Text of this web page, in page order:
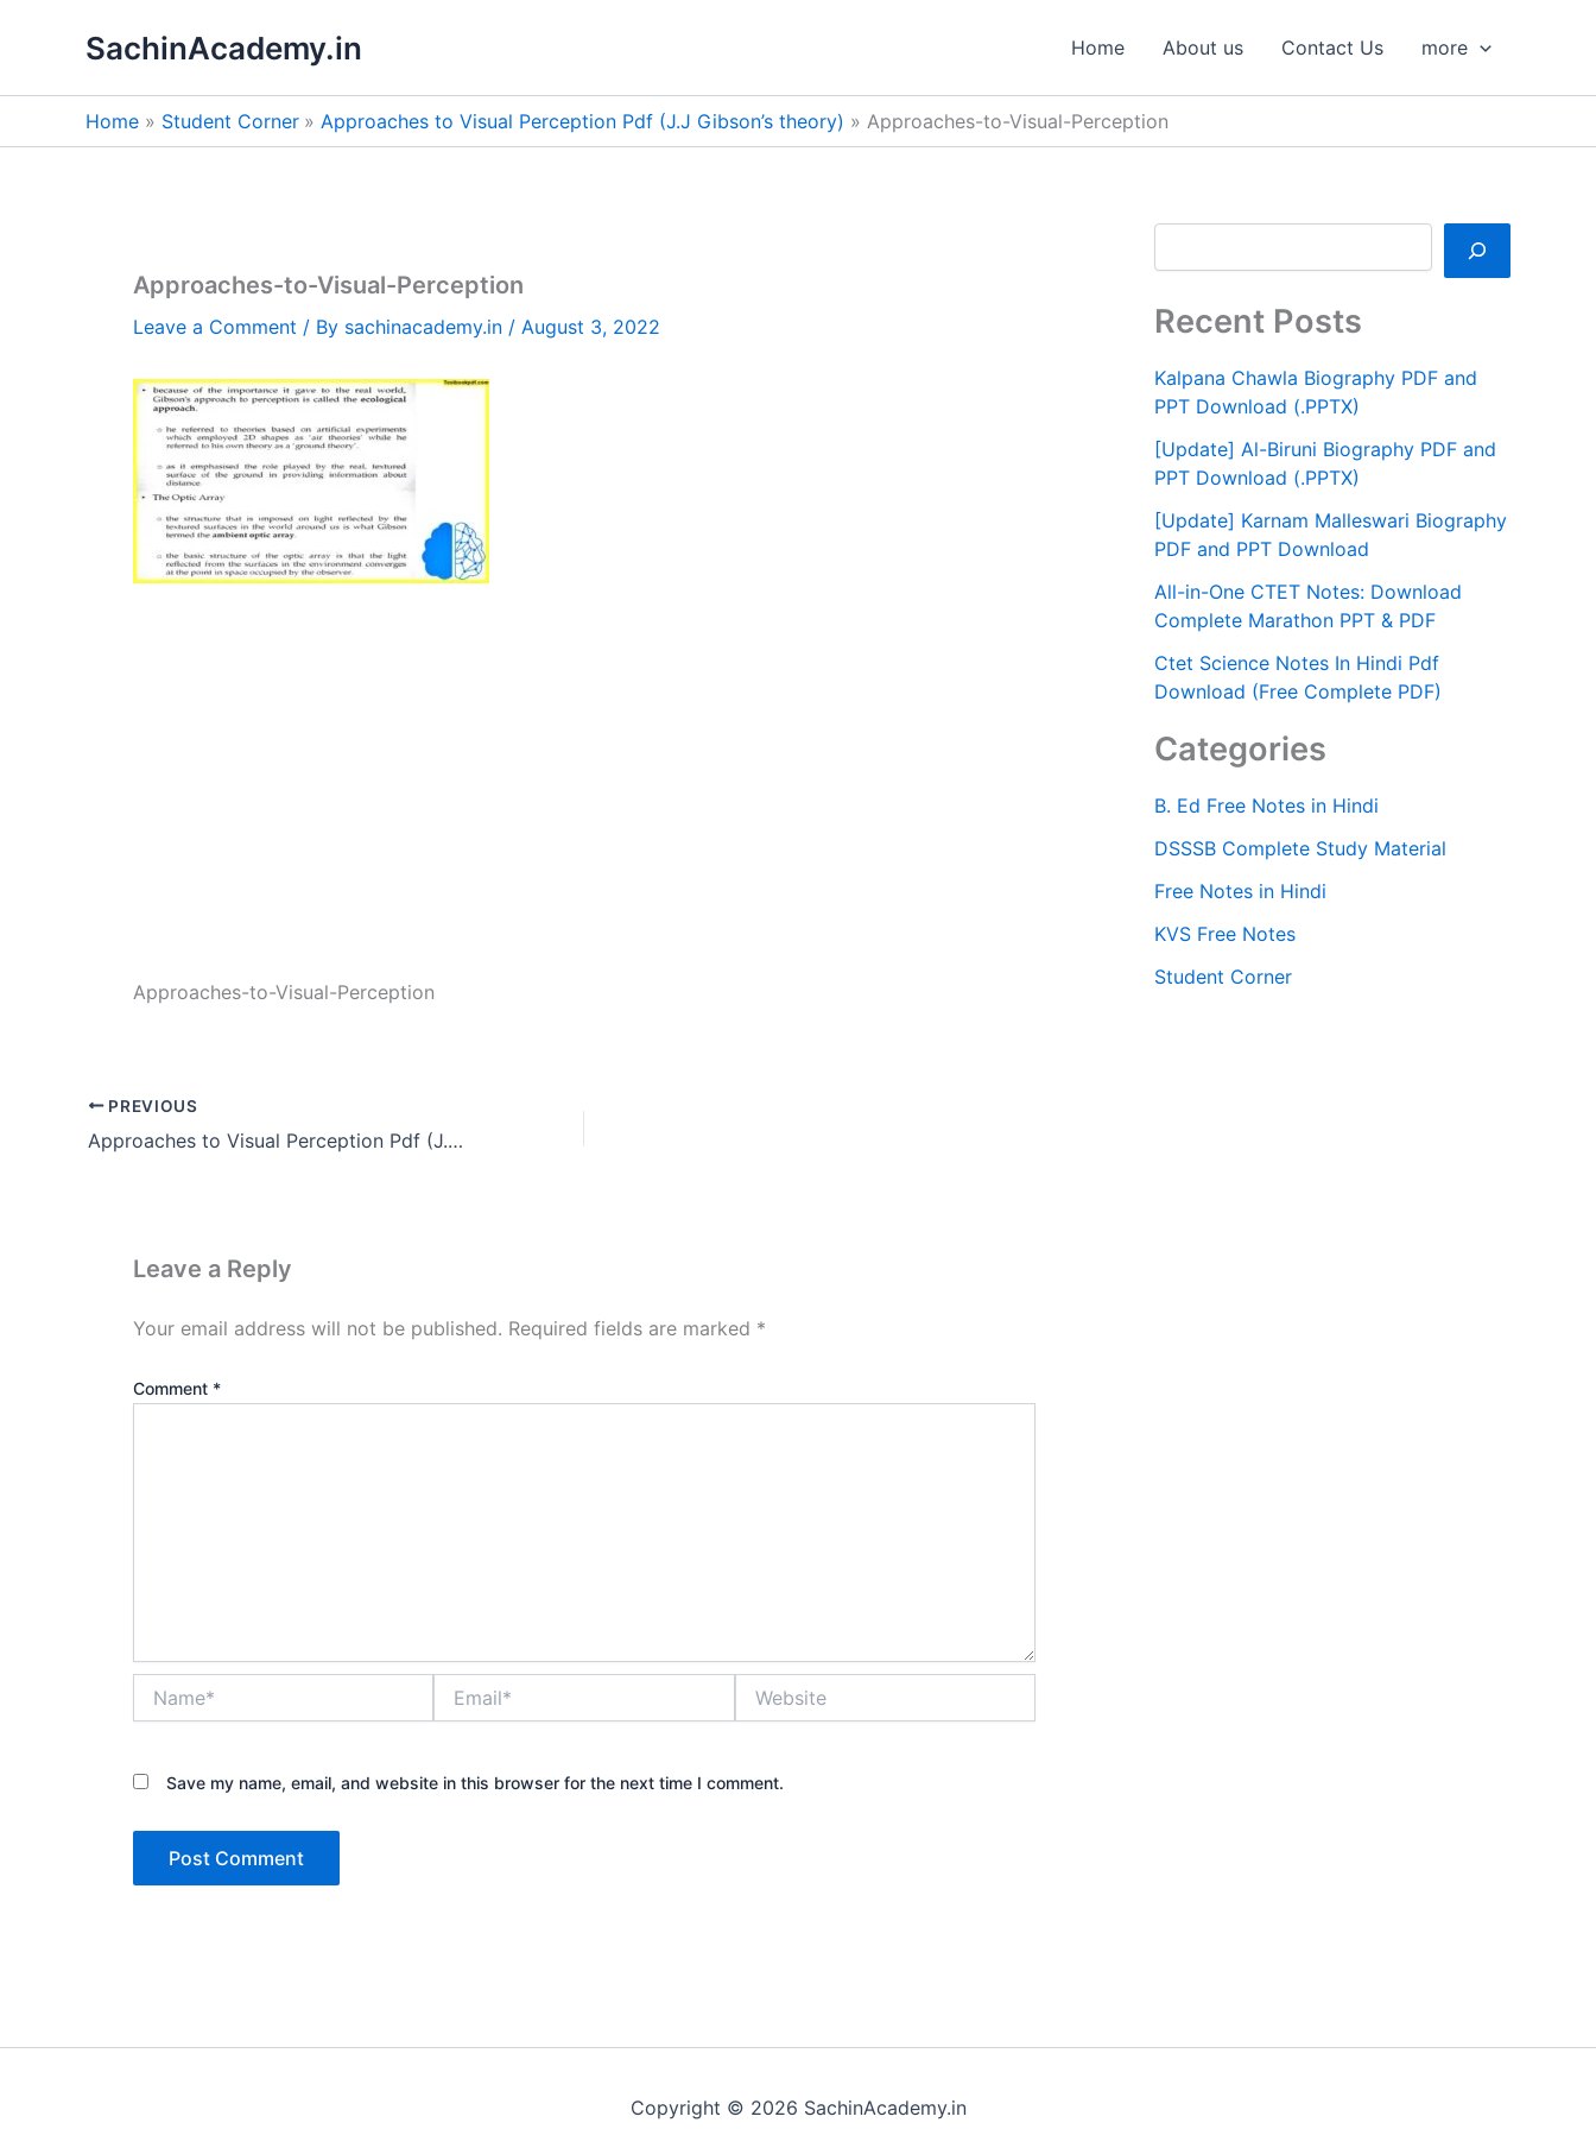
SachinAcademy.in Home About us Contact Us more
Home Student Corner Approaches to Visual Perception Pdf (J.J Gibson’s theory) Approaches-to-Visual-Perception
Approaches-to-Visual-Perception
Leave a Comment / By sachinacademy.in / August 3, 2022
Approaches-to-Visual-Perception
PREVIOUS
Approaches to Visual Perception Pdf (J.J Gibson’s theory)
Leave a Reply
Your email address will not be published. Required fields are marked *
Comment *
Save my name, email, and website in this browser for the next time I comment.
h
Recent Posts
Kalpana Chawla Biography PDF and
PPT Download (.PPTX)
[Update] Al-Biruni Biography PDF and
PPT Download (.PPTX)
[Update] Karnam Malleswari Biography
PDF and PPT Download
All-in-One CTET Notes: Download
Complete Marathon PPT & PDF
Ctet Science Notes In Hindi Pdf
Download (Free Complete PDF)
Categories
B. Ed Free Notes in Hindi
DSSSB Complete Study Material
Free Notes in Hindi
KVS Free Notes
Student Corner
Copyright © 2026 SachinAcademy.in